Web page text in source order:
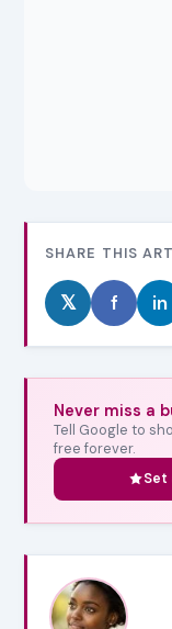
SHARE THIS
𝕏 f in
Never miss a
Tell Google to
free forever.
Set